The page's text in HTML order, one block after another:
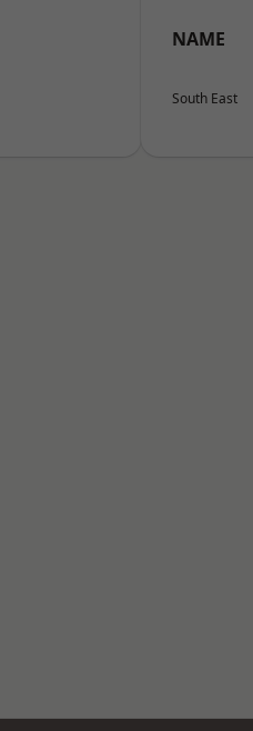
NAME
South East